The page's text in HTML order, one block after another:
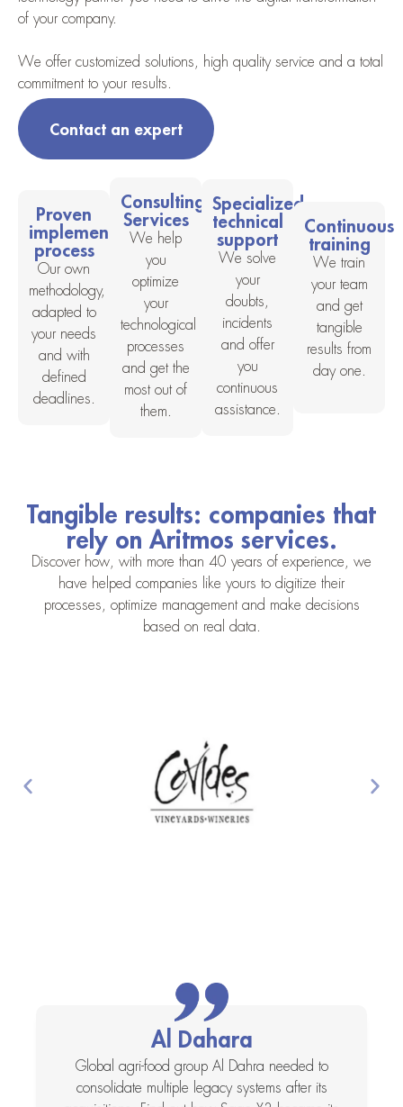
of your company.
We offer customized solutions, high quality service and a total
commitment to your results.
Contact an expert
Proven
implementation
process
Our own
methodology,
adapted to
your needs
and with
defined
deadlines.
Consulting
Services
We help
you
optimize
your
technological
processes
and get the
most out of
them.
Specialized
technical
support
We solve
your
doubts,
incidents
and offer
you
continuous
assistance.
Continuous
training
We train
your team
and get
tangible
results from
day one.
Tangible results: companies that
rely on Aritmos services.
Discover how, with more than 40 years of experience, we
have helped companies like yours to digitize their
processes, optimize management and make decisions
based on real data.
Al Dahara
Global agri-food group Al Dahra needed to
consolidate multiple legacy systems after its